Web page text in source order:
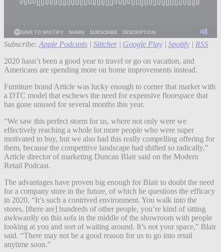
Subscribe: Apple Podcasts | Stitcher | Google Play | Spotify | RSS
2020 hasn’t been a good year to travel or go on vacation, and
Americans are spending more on home improvements instead.
Furniture brand Article was lucky enough to corner that market with
a DTC model that eschews the need for expensive floorspace that
has gone unused for several months this year.
“We saw this perfect storm for us, where not only were we
effectively reaching a whole lot more people who were super
motivated to buy, but we also had this really compelling offering for
them, because the competitive landscape had shifted so radically,”
Article director of marketing Duncan Blair said on the Modern
Retail Podcast.
The advantages have proven big enough for Blair to doubt the need
for a company store in the future, of which he questions the efficacy
in 2020. “It’s such a contrived environment. You walk into the
stores, [there are] hundreds of other people, you’re kind of sitting
awkwardly on this sofa in the middle of the showroom with people
looking at you and sort of waiting around. It’s not your space,” Blair
said. “There may not be a good reason for us to go into retail
anytime soon.”